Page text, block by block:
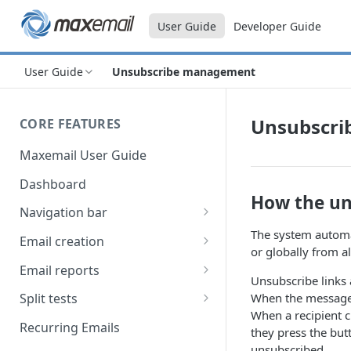
User Guide Developer Guide
User Guide Unsubscribe management
CORE FEATURES
Maxemail User Guide
Dashboard
Navigation bar
Favourites
Search
Email creation
Setup
Data
Content
Email reports
Breakdown
Device breakdown
Split tests
Create a split test
Recurring Emails
How the
The system
or globally from
Unsubscribe
When the
When a recipient
they press the